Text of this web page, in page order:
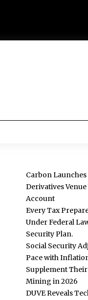
Carbon
Derivatives
Account
Every Tax
Under Federal
Security Plan.
Social Security
Pace with
Supplement
Mining in 2026
DUVE Reveals